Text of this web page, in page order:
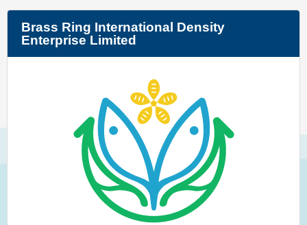
Brass Ring International Density
Enterprise Limited